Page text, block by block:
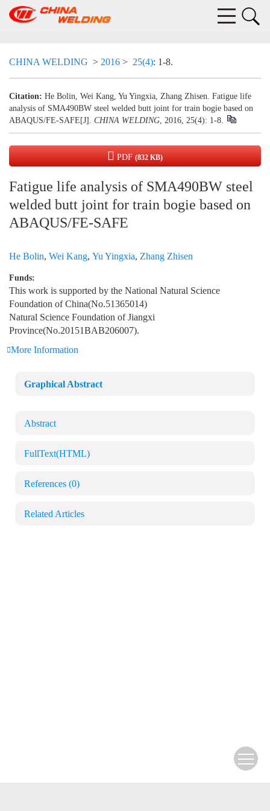
CHINA WELDING > 2016 > 25(4): 1-8.
Citation: He Bolin, Wei Kang, Yu Yingxia, Zhang Zhisen. Fatigue life
analysis of SMA490BW steel welded butt joint for train bogie based on
ABAQUS/FE-SAFE[J]. CHINA WELDING, 2016, 25(4): 1-8.
PDF (832 KB)
Fatigue life analysis of SMA490BW steel
welded butt joint for train bogie based on
ABAQUS/FE-SAFE
He Bolin, Wei Kang, Yu Yingxia, Zhang Zhisen
Funds:
This work is supported by the National Natural Science
Foundation of China(No.51365014)
Natural Science Foundation of Jiangxi
Province(No.20151BAB206007).
More Information
Graphical Abstract
Abstract
FullText(HTML)
References (0)
Related Articles